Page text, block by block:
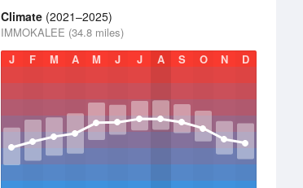
Climate (2021–2025)
IMMOKALEE (34.8 miles)
J
F M A M J J A S O N D